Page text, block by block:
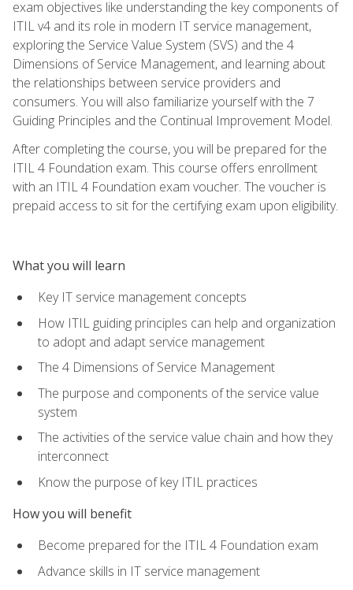
exam objectives like understanding the key components of
ITIL v4 and its role in modern IT service management,
exploring the Service Value System (SVS) and the 4
Dimensions of Service Management, and learning about
the relationships between service providers and
consumers. You will also familiarize yourself with the 7
Guiding Principles and the Continual Improvement Model.
After completing the course, you will be prepared for the
ITIL 4 Foundation exam. This course offers enrollment
with an ITIL 4 Foundation exam voucher. The voucher is
prepaid access to sit for the certifying exam upon eligibility.
What you will learn
Key IT service management concepts
How ITIL guiding principles can help and organization
to adopt and adapt service management
The 4 Dimensions of Service Management
The purpose and components of the service value
system
The activities of the service value chain and how they
interconnect
Know the purpose of key ITIL practices
How you will benefit
Become prepared for the ITIL 4 Foundation exam
Advance skills in IT service management